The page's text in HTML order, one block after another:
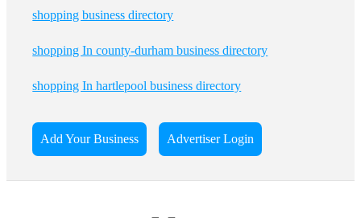
shopping business directory
shopping In county-durham business directory
shopping In hartlepool business directory
Add Your Business Advertiser Login